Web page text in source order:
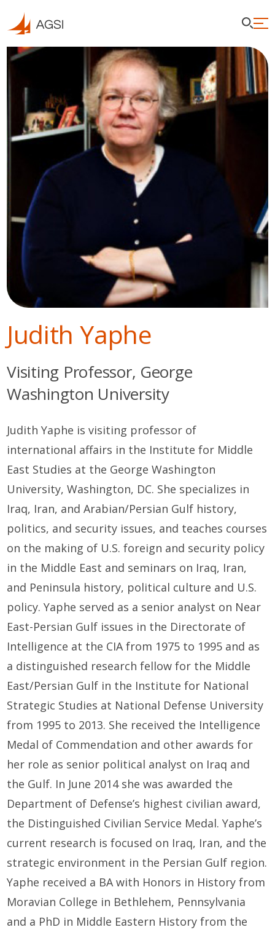
Judith Yaphe
Visiting Professor, George
Washington University
Judith Yaphe is visiting professor of
international affairs in the Institute for Middle
East Studies at the George Washington
University, Washington, DC. She specializes in
Iraq, Iran, and Arabian/Persian Gulf history,
politics, and security issues, and teaches courses
on the making of U.S. foreign and security policy
in the Middle East and seminars on Iraq, Iran,
and Peninsula history, political culture and U.S.
policy. Yaphe served as a senior analyst on Near
East-Persian Gulf issues in the Directorate of
Intelligence at the CIA from 1975 to 1995 and as
a distinguished research fellow for the Middle
East/Persian Gulf in the Institute for National
Strategic Studies at National Defense University
from 1995 to 2013. She received the Intelligence
Medal of Commendation and other awards for
her role as senior political analyst on Iraq and
the Gulf. In June 2014 she was awarded the
Department of Defense’s highest civilian award,
the Distinguished Civilian Service Medal. Yaphe’s
current research is focused on Iraq, Iran, and the
strategic environment in the Persian Gulf region.
Yaphe received a BA with Honors in History from
Moravian College in Bethlehem, Pennsylvania
and a PhD in Middle Eastern History from the